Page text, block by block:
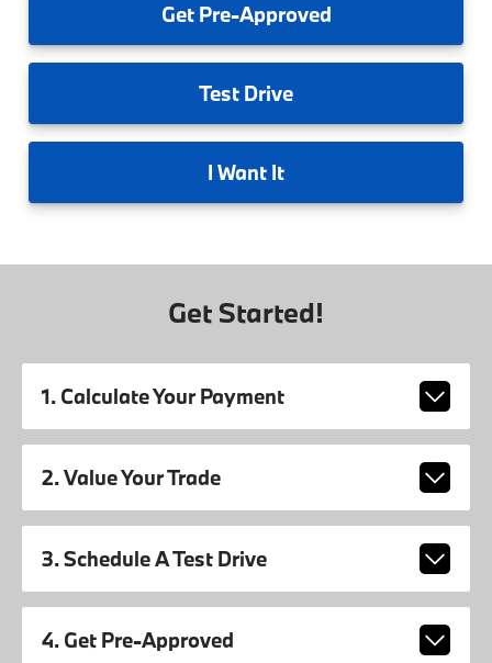
GetPre-Approved
Test Drive
I Want It
Get Started!
1. Calculate Your Payment
2. Value Your Trade
3. Schedule A Test Drive
4. Get Pre-Approved